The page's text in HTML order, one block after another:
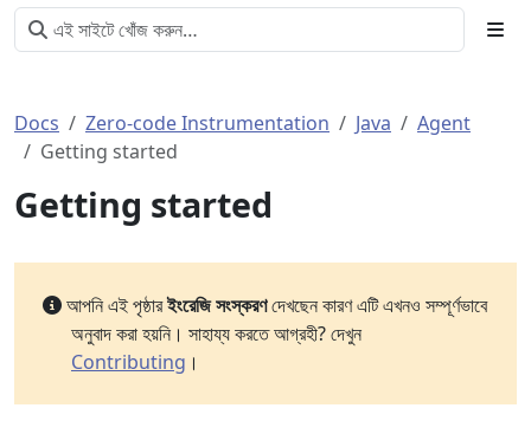
Docs Zero-code Instrumentation Java
Agent
Getting started
Getting started
আপনি এই পৃষ্ঠারইংরেজি সংস্করণদেখছেন কারণ এটি এখনও সম্পূর্ণভাবে
অনুবাদ করা হয়নি। সাহায্য করতে আগ্রহী? দেখুন
Contributing ।